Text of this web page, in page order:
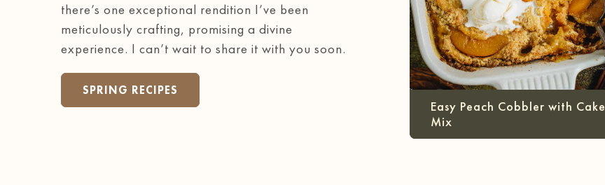
there’s one exceptional rendition I’ve been
meticulously crafting, promising a divine
experience. I can’t wait to share it with you soon.
SPRING RECIPES
Easy Peach Cobbler with Cake
Mix